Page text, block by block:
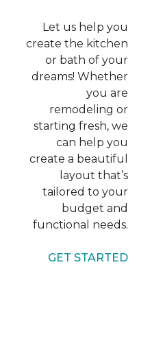
Let us help you
create the kitchen
or bath of your
dreams! Whether
you are
remodeling or
starting fresh, we
can help you
create a beautiful
layout that’s
tailored to your
budget and
functional needs.
GET STARTED